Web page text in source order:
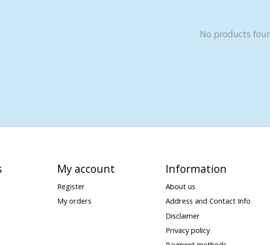
No products
My account
Register
My orders
Information
About us
Address and Contact Info
Disclaimer
Privacy policy